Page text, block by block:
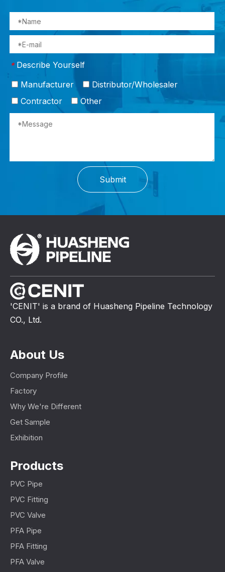
* Describe Yourself
Manufacturer
Distributor/Wholesaler
Contractor
Other
Submit
'CENIT' is a brand of Huasheng Pipeline Technology
CO., Ltd.
About Us
Company Profile
Factory
Why We're Different
Get Sample
Exhibition
Products
PVC Pipe
PVC Fitting
PVC Valve
PFA Pipe
PFA Fitting
PFA Valve